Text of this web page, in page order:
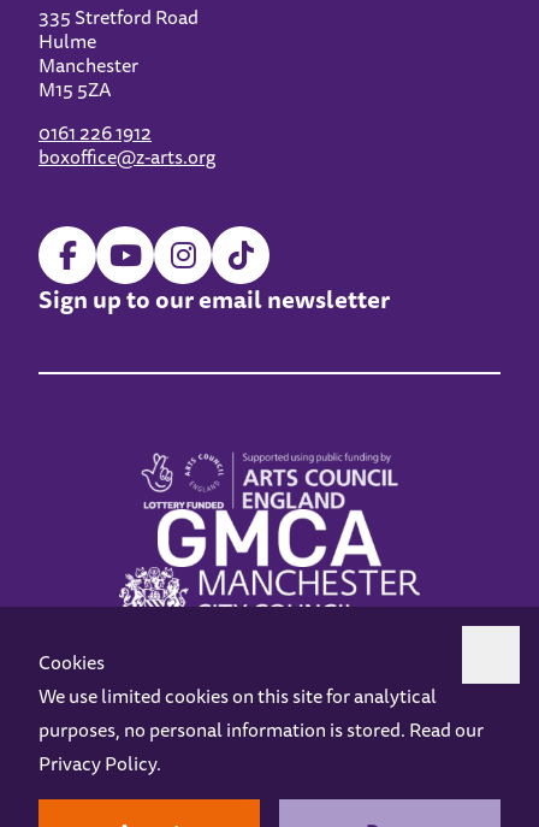
335 Stretford Road
Hulme
Manchester
M15 5ZA
0161 226 1912
boxoffice@z-arts.org
Sign up to our email newsletter
Z-arts is a charity registered in England & Wales under charity number 1093556.
Online AccessPrivacy policy
Gift VouchersOpening Hours Contact us
Cookies
We use limited cookies on this site for analytical
purposes, no personal information is stored. Read our
Privacy Policy.